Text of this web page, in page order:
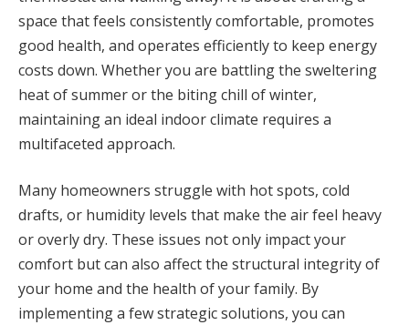
space that feels consistently comfortable, promotes
good health, and operates efficiently to keep energy
costs down. Whether you are battling the sweltering
heat of summer or the biting chill of winter,
maintaining an ideal indoor climate requires a
multifaceted approach.
Many homeowners struggle with hot spots, cold
drafts, or humidity levels that make the air feel heavy
or overly dry. These issues not only impact your
comfort but can also affect the structural integrity of
your home and the health of your family. By
implementing a few strategic solutions, you can